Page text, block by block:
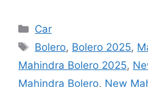
Categories
Car
Tags
Bolero, Bolero 2025,
Mahindra Bolero 2025,
Mahindra Bolero, New